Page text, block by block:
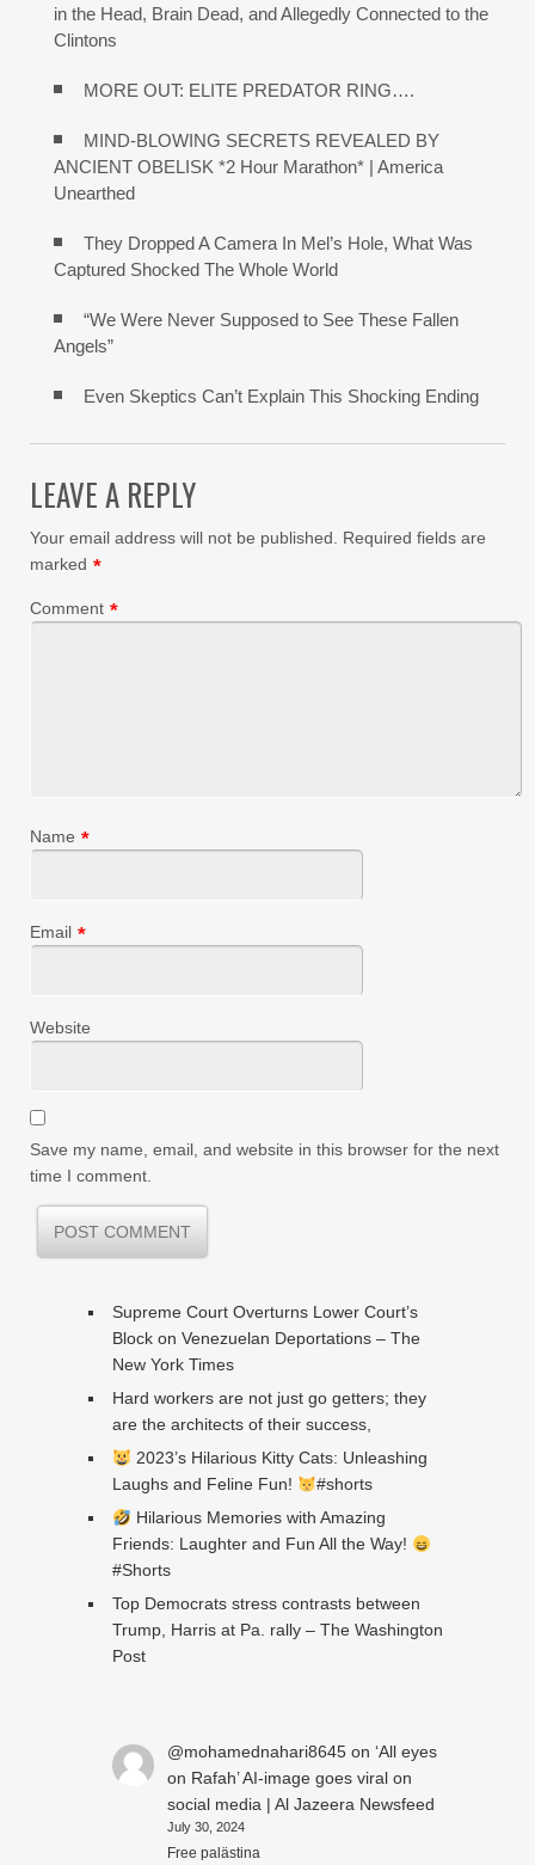
in the Head, Brain Dead, and Allegedly Connected to the
Clintons
MORE OUT: ELITE PREDATOR RING….
MIND-BLOWING SECRETS REVEALED BY
ANCIENT OBELISK *2 Hour Marathon* | America
Unearthed
They Dropped A Camera In Mel’s Hole, What Was
Captured Shocked The Whole World
“We Were Never Supposed to See These Fallen
Angels”
Even Skeptics Can’t Explain This Shocking Ending
LEAVE A REPLY
Your email address will not be published. Required fields are
marked *
Comment *
Name *
Email *
Website
Save my name, email, and website in this browser for the next
time I comment.
Supreme Court Overturns Lower Court’s
Block on Venezuelan Deportations – The
New York Times
Hard workers are not just go getters; they
are the architects of their success,
2023’s Hilarious Kitty Cats: Unleashing
Laughs and Feline Fun!
#shorts
Hilarious Memories with Amazing
Friends: Laughter and Fun All the Way!
#Shorts
Top Democrats stress contrasts between
Trump, Harris at Pa. rally – The Washington
Post
@mohamednahari8645on ‘All eyes
on Rafah’ AI-image goes viral on
social media | Al Jazeera Newsfeed
July 30, 2024
Free palästina